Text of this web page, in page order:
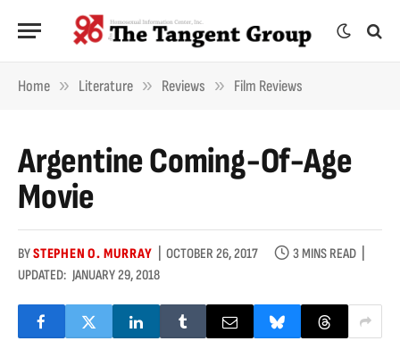
Home » Literature » Reviews » Film Reviews
Argentine Coming-Of-Age
Movie
BYSTEPHEN O. MURRAY OCTOBER 26, 2017
3 MINS READ
UPDATED: JANUARY 29, 2018